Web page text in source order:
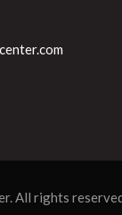
. All rights